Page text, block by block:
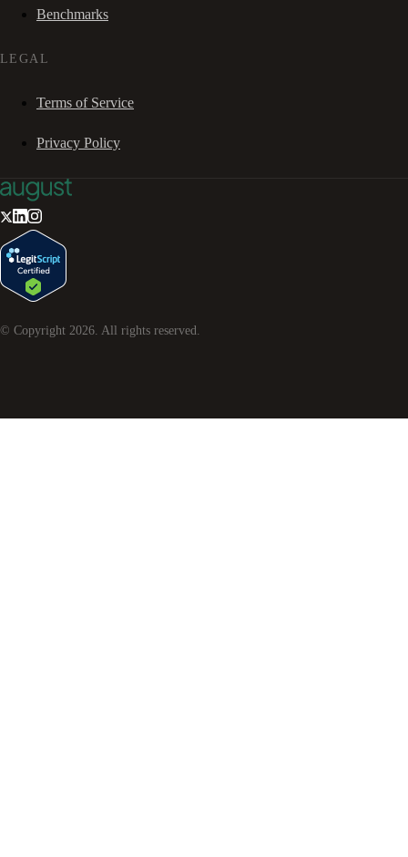
Benchmarks
LEGAL
Terms of Service
Privacy Policy
© Copyright 2026. All rights reserved.